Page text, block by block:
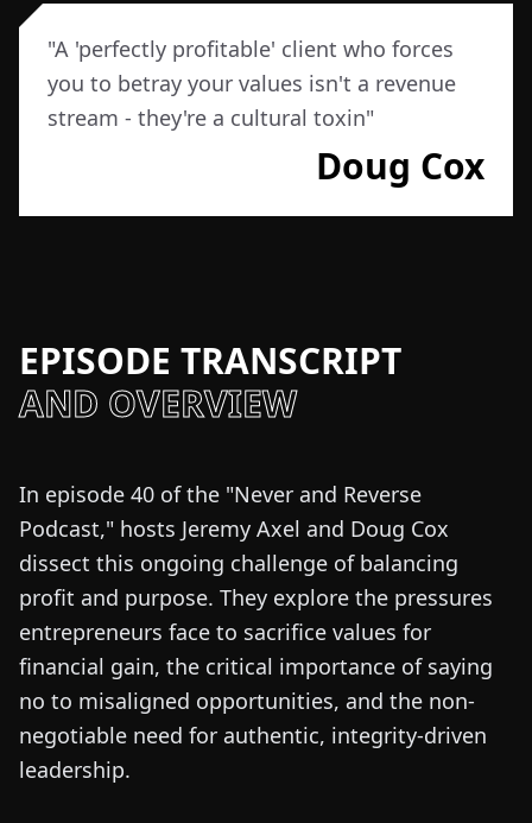
"A 'perfectly profitable' client who forces
you to betray your values isn't a revenue
stream - they're a cultural toxin"
Doug Cox
EPISODE TRANSCRIPT
AND OVERVIEW
In episode 40 of the "Never and Reverse
Podcast," hosts Jeremy Axel and Doug Cox
dissect this ongoing challenge of balancing
profit and purpose. They explore the pressures
entrepreneurs face to sacrifice values for
financial gain, the critical importance of saying
no to misaligned opportunities, and the non-
negotiable need for authentic, integrity-driven
leadership.